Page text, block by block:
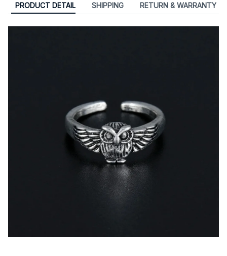
PRODUCT DETAIL SHIPPING RETURN & WARRANTY